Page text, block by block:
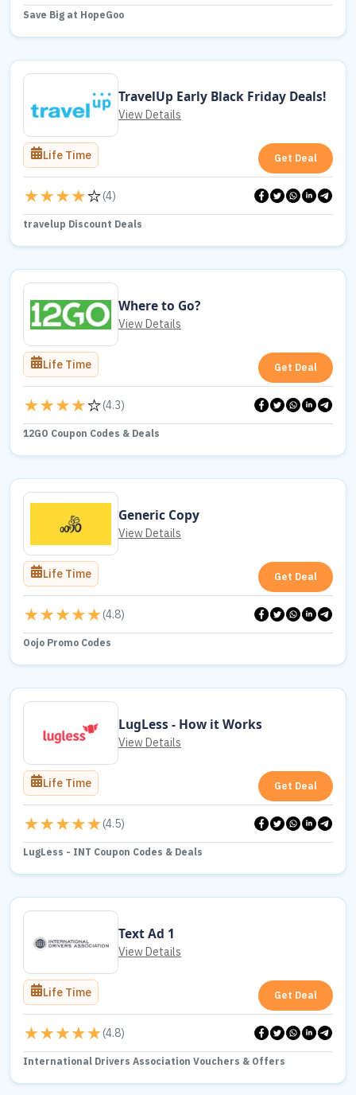
Save Big at HopeGoo
TravelUp Early Black Friday Deals!
View Details
Life Time Get Deal
(4)
travelup Discount Deals
Where to Go?
View Details
Life Time Get Deal
(4.3)
12GO Coupon Codes & Deals
Generic Copy
View Details
Life Time Get Deal
(4.8)
Oojo Promo Codes
LugLess - How it Works
View Details
Life Time Get Deal
(4.5)
LugLess - INT Coupon Codes & Deals
Text Ad 1
View Details
Life Time Get Deal
(4.8)
International Drivers Association Vouchers & Offers